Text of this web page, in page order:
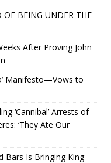
OF BEING UNDER THE
After Proving John
Manifesto—Vows to
‘Cannibal’ Arrests of
‘They Ate Our
Bars Is Bringing King